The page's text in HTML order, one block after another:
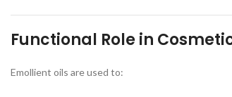
Functional Role in
Emollient oils are used to: